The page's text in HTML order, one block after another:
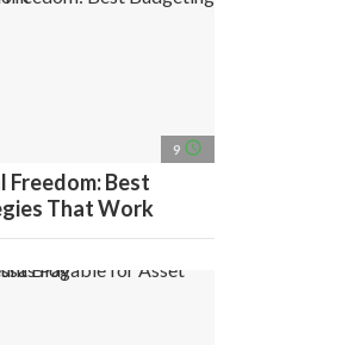
9 access_time
Freedom: Best
That Work